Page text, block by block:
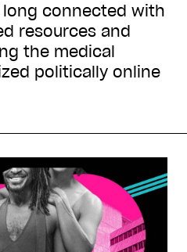
long connected with
resources and
the medical
politically online